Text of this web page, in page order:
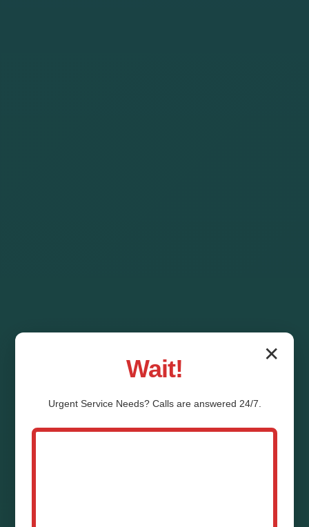
✕
Wait!
Urgent ServiceNeeds? Calls are answered 24/7.